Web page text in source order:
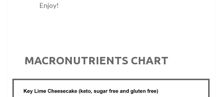
Enjoy!
MACRONUTRIENTS CHART